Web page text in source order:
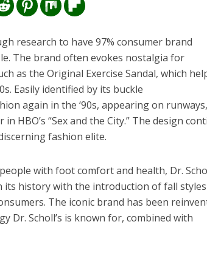
research to have 97% consumer brand
The brand often evokes nostalgia for
as the Original Exercise Sandal, which
Easily identified by its buckle
again in the ‘90s, appearing on
HBO’s “Sex and the City.” The design
fashion elite.
with foot comfort and health, Dr.
its history with the introduction of fall
The iconic brand has been
Scholl’s is known for, combined with